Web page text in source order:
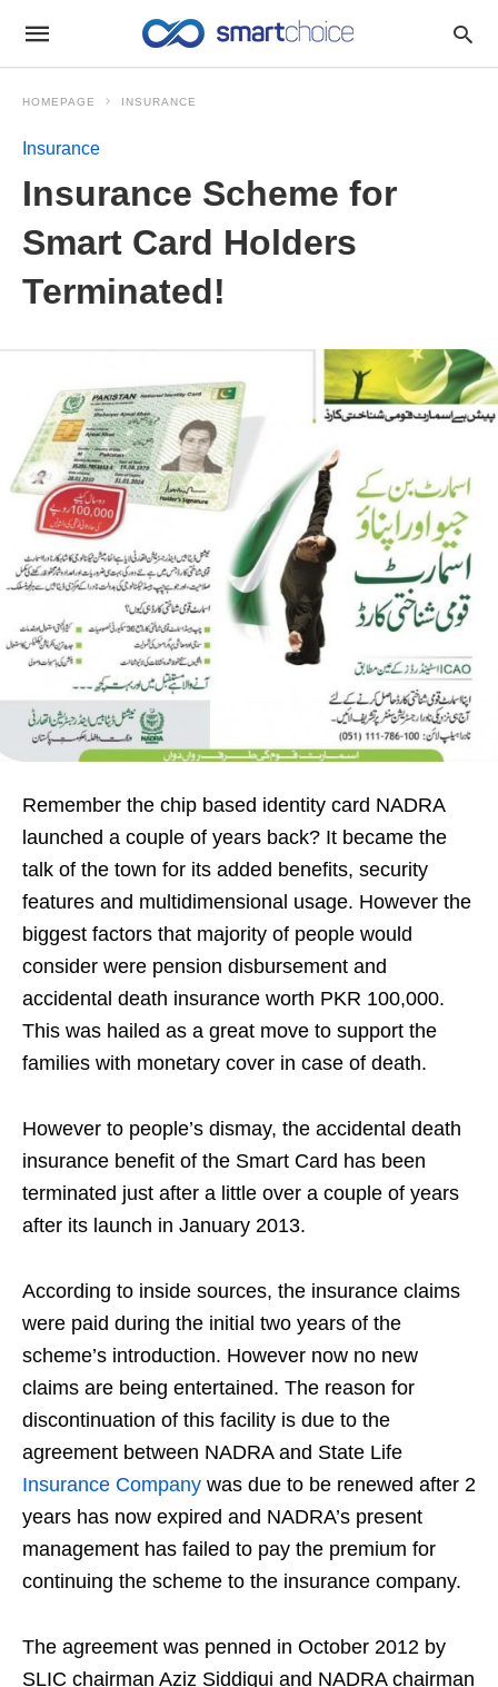
HOMEPAGE INSURANCE
Insurance
Insurance Scheme for
Smart Card Holders
Terminated!
Remember the chip based identity card NADRA
launched a couple of years back? It became the
talk of the town for its added benefits, security
features and multidimensional usage. However the
biggest factors that majority of people would
consider were pension disbursement and
accidental death insurance worth PKR 100,000.
This was hailed as a great move to support the
families with monetary cover in case of death.
However to people’s dismay, the accidental death
insurance benefit of the Smart Card has been
terminated just after a little over a couple of years
after its launch in January 2013.
According to inside sources, the insurance claims
were paid during the initial two years of the
scheme’s introduction. However now no new
claims are being entertained. The reason for
discontinuation of this facility is due to the
agreement between NADRA and State Life
Insurance Company was due to be renewed after 2
years has now expired and NADRA’s present
management has failed to pay the premium for
continuing the scheme to the insurance company.
The agreement was penned in October 2012 by
SLIC chairman Aziz Siddiqui and NADRA chairman